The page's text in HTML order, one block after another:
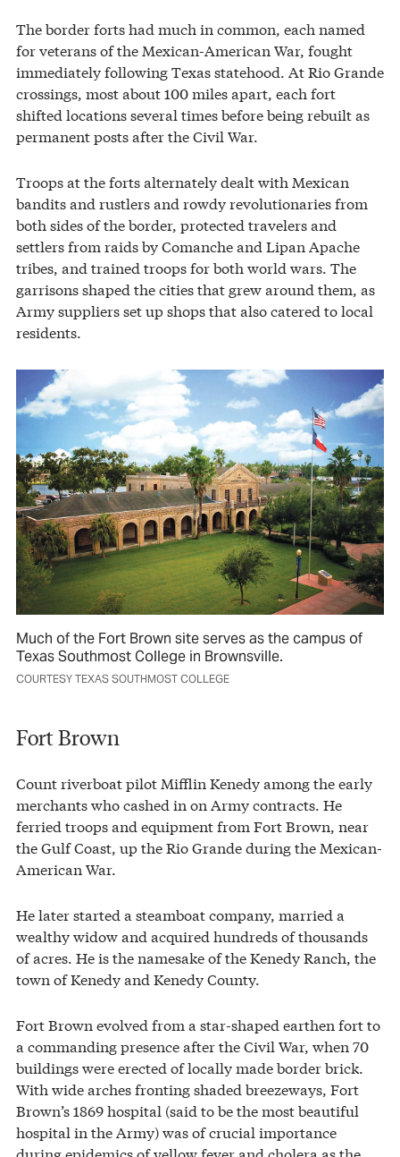
The border forts had much in common, each named
for veterans of the Mexican-American War, fought
immediately following Texas statehood. At Rio Grande
crossings, most about 100 miles apart, each fort
shifted locations several times before being rebuilt as
permanent posts after the Civil War.
Troops at the forts alternately dealt with Mexican
bandits and rustlers and rowdy revolutionaries from
both sides of the border, protected travelers and
settlers from raids by Comanche and Lipan Apache
tribes, and trained troops for both world wars. The
garrisons shaped the cities that grew around them, as
Army suppliers set up shops that also catered to local
residents.
Much of the Fort Brown site serves as the campus of
Texas Southmost College in Brownsville.
COURTESY TEXAS SOUTHMOST COLLEGE
Fort Brown
Count riverboat pilot Mifflin Kenedy among the early
merchants who cashed in on Army contracts. He
ferried troops and equipment from Fort Brown, near
the Gulf Coast, up the Rio Grande during the Mexican-
American War.
He later started a steamboat company, married a
wealthy widow and acquired hundreds of thousands
of acres. He is the namesake of the Kenedy Ranch, the
town of Kenedy and Kenedy County.
Fort Brown evolved from a star-shaped earthen fort to
a commanding presence after the Civil War, when 70
buildings were erected of locally made border brick.
With wide arches fronting shaded breezeways, Fort
Brown’s 1869 hospital (said to be the most beautiful
hospital in the Army) was of crucial importance
during epidemics of yellow fever and cholera as the